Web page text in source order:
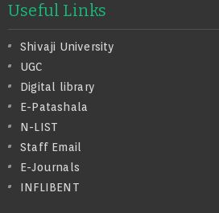
Useful Links
Shivaji University
UGC
Digital library
E-Patashala
N-LIST
Staff Email
E-Journals
INFLIBENT